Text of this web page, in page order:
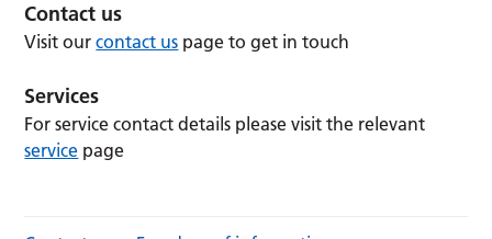
Contact us
Visit ourcontact us page to get in touch
Services
For service contact details please visit the relevant
service page